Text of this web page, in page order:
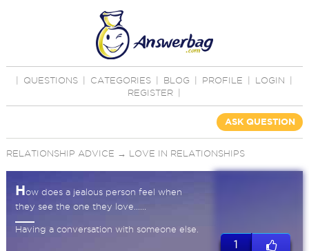
QUESTIONS CATEGORIES BLOG PROFILE LOGIN
REGISTER
ASK QUESTION
RELATIONSHIP ADVICE → LOVE IN RELATIONSHIPS
How does a jealous person feel when
they see the one they love......
Having a conversation with someone else.
1